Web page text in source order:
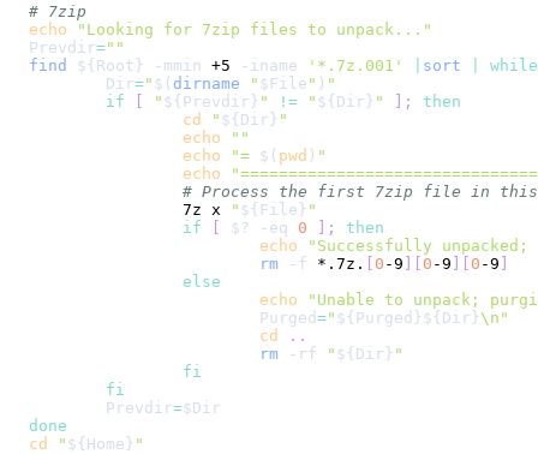
# 7zip
echo
"Looking for 7zip files to unpack..."
Prevdir=""
find
${Root} -mmin +5 -iname '*.7z.001' sort
while
Dir=" $( dirname " $File " ) "
if
[ " ${Prevdir} " != " ${Dir} " ] ;
then
cd
" ${Dir} "
echo
""
echo
"= $( pwd ) "
echo
# Process the first 7zip file in
		7z x
" ${File} "
if
[ $? -eq 0 ] ;
then
echo
"Successfully
rm
-f *.7z. [ 0 -9 ] [ 0 -9 ] [ 0 -9 ]
else
echo
"Unable to unpack;
Purged =" ${Purged} ${Dir} \n "
cd
..
rm
-rf " ${Dir} "
fi
fi
Prevdir=$Dir
done
cd
" ${Home} "